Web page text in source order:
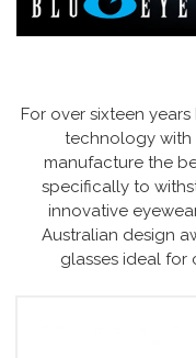
For over sixteen
technology with
manufacture the
specifically to
innovative
Australian design
glasses ideal for